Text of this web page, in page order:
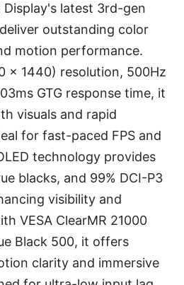
Display's latest 3rd-gen
outstanding color
motion performance.
x 1440) resolution, 500Hz
GTG response time, it
visuals and rapid
for fast-paced FPS and
technology provides
blacks, and 99% DCI-P3
visibility and
VESA ClearMR 21000
Black 500, it offers
clarity and immersive